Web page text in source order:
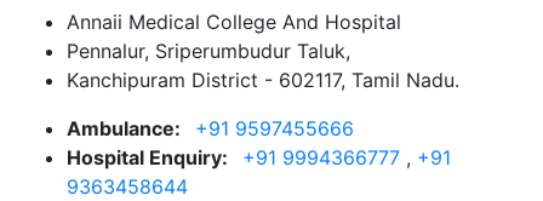
Annaii Medical College And Hospital
Pennalur, Sriperumbudur Taluk,
Kanchipuram District - 602117, Tamil Nadu.
Ambulance: +91 9597455666
Hospital Enquiry: +91 9994366777 , +91
9363458644